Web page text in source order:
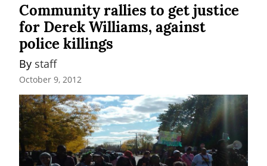
Community rallies to get justice
for Derek Williams, against
police killings
By staff
October 9, 2012